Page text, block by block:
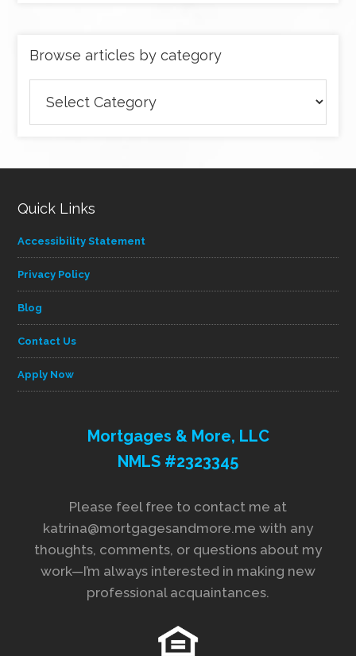
Browse articles by category
articles
by
Quick Links
Accessibility Statement
Privacy Policy
Blog
Contact Us
Apply Now
Mortgages & More, LLC
NMLS #2323345
Please feel free to contact me at
katrina@mortgagesandmore.me with any
thoughts, comments, or questions about my
work—I’m always interested in making new
professional acquaintances.